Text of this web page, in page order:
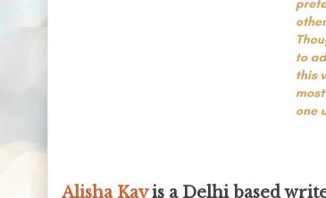
Alisha Kayis a Delhi based